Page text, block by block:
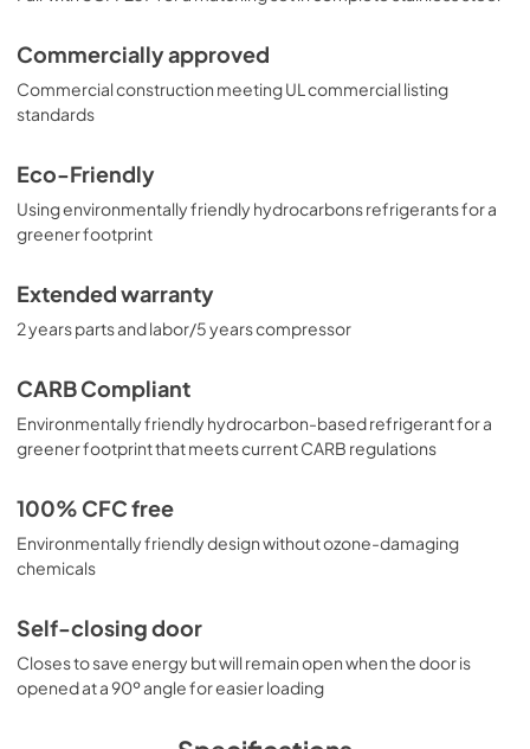
Commercially approved
Commercial construction meeting UL commercial listing
standards
Eco-Friendly
Using environmentally friendly hydrocarbons refrigerants for a
greener footprint
Extended warranty
2 years parts and labor/5 years compressor
CARB Compliant
Environmentally friendly hydrocarbon-based refrigerant for a
greener footprint that meets current CARB regulations
100% CFC free
Environmentally friendly design without ozone-damaging
chemicals
Self-closing door
Closes to save energy but will remain open when the door is
opened at a 90º angle for easier loading